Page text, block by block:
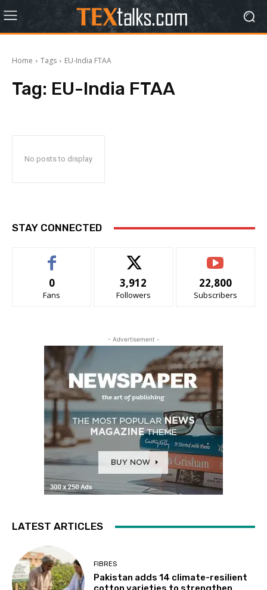
Home Tags EU-India FTAA
Tag: EU-India FTAA
No posts to display
STAY CONNECTED
0
Fans
3,912
Followers
22,800
Subscribers
- Advertisement -
LATEST ARTICLES
FIBRES
Pakistan adds 14 climate-resilient